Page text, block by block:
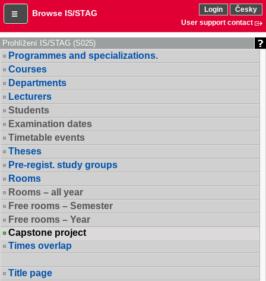
Browse IS/STAG Login
Česky
User support contact
Prohlížení IS/STAG (S025)
Programmes and specializations.
Courses
Departments
Lecturers
Students
Examination dates
Timetable events
Theses
Pre-regist. study groups
Rooms
Rooms – all year
Free rooms – Semester
Free rooms – Year
Capstone project
Times overlap
Title page